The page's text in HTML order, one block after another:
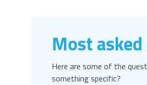
Most
Here are some of the
something specific?